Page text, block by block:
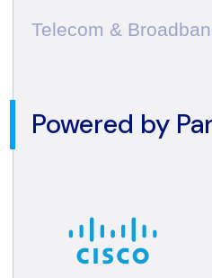
Telecom &
Powered by